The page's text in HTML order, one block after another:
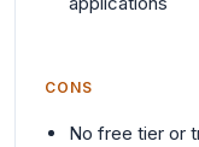
CONS
No free tier or